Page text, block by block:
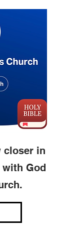
closer in
God